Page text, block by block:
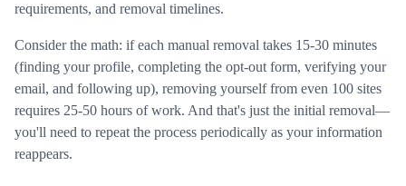
requirements, and removal timelines.
Consider the math: if each manual removal takes 15-30 minutes
(finding your profile, completing the opt-out form, verifying your
email, and following up), removing yourself from even 100 sites
requires 25-50 hours of work. And that's just the initial removal—
you'll need to repeat the process periodically as your information
reappears.